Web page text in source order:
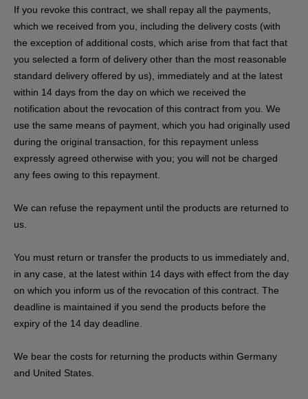
If you revoke this contract, we shall repay all the payments,
which we received from you, including the delivery costs (with
the exception of additional costs, which arise from that fact that
you selected a form of delivery other than the most reasonable
standard delivery offered by us), immediately and at the latest
within 14 days from the day on which we received the
notification about the revocation of this contract from you. We
use the same means of payment, which you had originally used
during the original transaction, for this repayment unless
expressly agreed otherwise with you; you will not be charged
any fees owing to this repayment.
We can refuse the repayment until the products are returned to
us.
You must return or transfer the products to us immediately and,
in any case, at the latest within 14 days with effect from the day
on which you inform us of the revocation of this contract . The
deadline is maintained if you send the products before the
expiry of the 14 day deadline.
We bear the costs for returning the products within Germany
and United States.